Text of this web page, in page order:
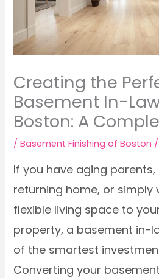
Creating the
Basement In-
Boston: A
/Basement Finishing of Boston
If you have aging
returning home, or simply
flexible living space to
property, a basement in-
of the smartest
Converting your